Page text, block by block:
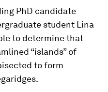
PhD candidate
student Lina
to determine that
“islands” of
to form